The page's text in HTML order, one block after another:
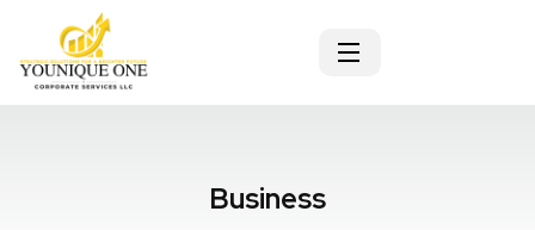
Business